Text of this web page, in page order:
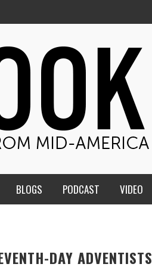
BLOGS PODCAST VIDEO
DAY ADVENTISTS